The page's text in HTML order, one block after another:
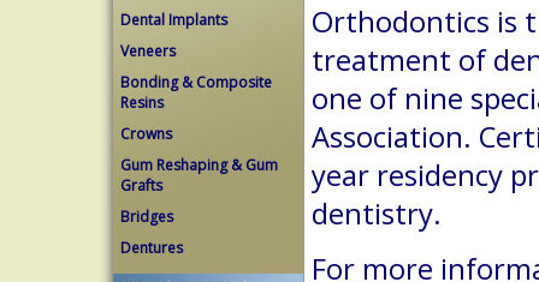
Dental Implants
Veneers
Bonding & Composite
Resins
Crowns
Gum Reshaping & Gum
Grafts
Bridges
Dentures
Orthodontics is
treatment of
one of nine
Association.
year residency
dentistry.
For more